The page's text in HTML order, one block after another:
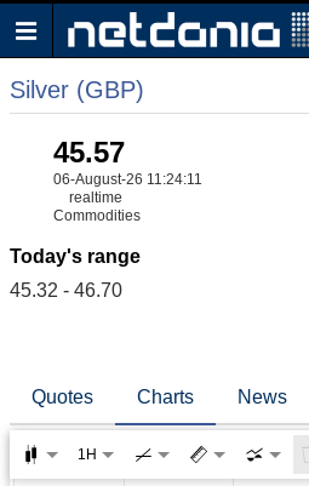
Silver (GBP)
45.57
06-August-26 11:24:11
realtime
Commodities
Today's range
45.32 - 46.70
Quotes Charts News
1H